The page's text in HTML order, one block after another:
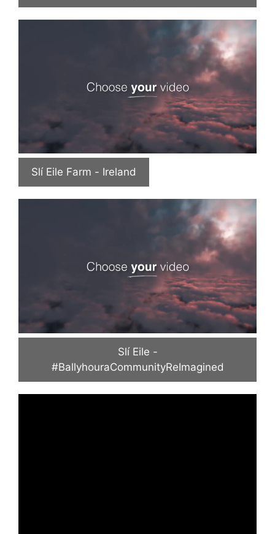
Slí Eile Farm - Ireland
Slí Eile -
#BallyhouraCommunityReImagined